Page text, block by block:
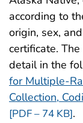
according to
origin, sex,
certificate.
detail in the
for Multiple-
Collection,
[PDF – 74 KB].